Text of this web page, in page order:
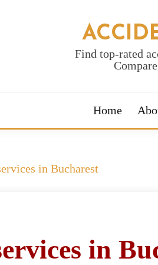
Find top-rated
Home
in Bucharest
in